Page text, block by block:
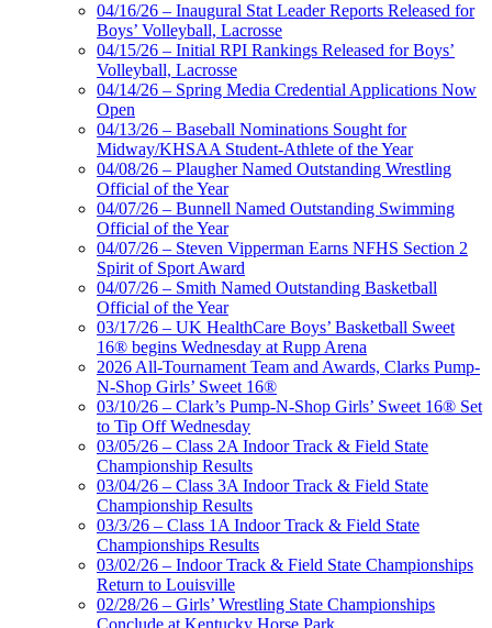
04/16/26 – Inaugural Stat Leader Reports Released for
Boys’ Volleyball, Lacrosse
04/15/26 – Initial RPI Rankings Released for Boys’
Volleyball, Lacrosse
04/14/26 – Spring Media Credential Applications Now
Open
04/13/26 – Baseball Nominations Sought for
Midway/KHSAA Student-Athlete of the Year
04/08/26 – Plaugher Named Outstanding Wrestling
Official of the Year
04/07/26 – Bunnell Named Outstanding Swimming
Official of the Year
04/07/26 – Steven Vipperman Earns NFHS Section 2
Spirit of Sport Award
04/07/26 – Smith Named Outstanding Basketball
Official of the Year
03/17/26 – UK HealthCare Boys’ Basketball Sweet
16® begins Wednesday at Rupp Arena
2026 All-Tournament Team and Awards, Clarks Pump-
N-Shop Girls’ Sweet 16®
03/10/26 – Clark’s Pump-N-Shop Girls’ Sweet 16® Set
to Tip Off Wednesday
03/05/26 – Class 2A Indoor Track & Field State
Championship Results
03/04/26 – Class 3A Indoor Track & Field State
Championship Results
03/3/26 – Class 1A Indoor Track & Field State
Championships Results
03/02/26 – Indoor Track & Field State Championships
Return to Louisville
02/28/26 – Girls’ Wrestling State Championships